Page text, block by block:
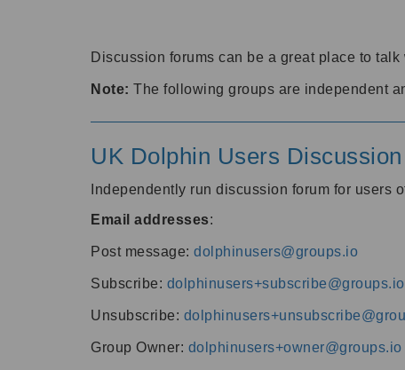
Discussion forums can be a great place to
Note: The following groups are independent
UK Dolphin Users
Independently run discussion forum for users
Email addresses:
Post message: dolphinusers@groups.io
Subscribe: dolphinusers+subscribe@groups.io
Unsubscribe:
Group Owner: dolphinusers+owner@groups.io